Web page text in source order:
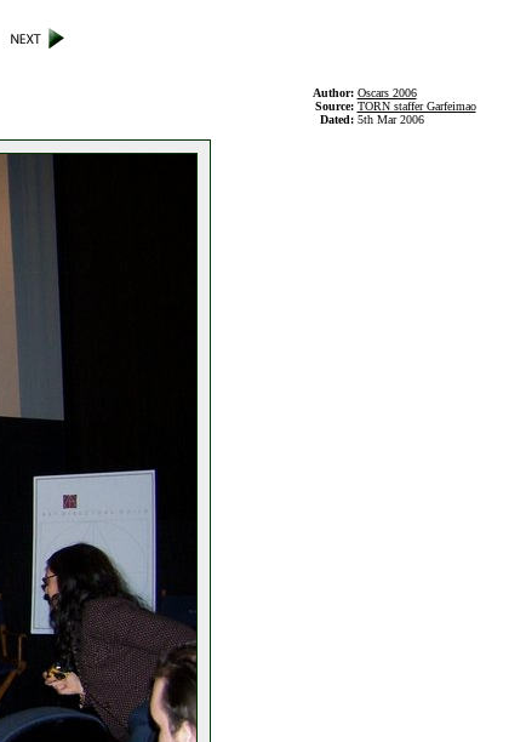
Author: Oscars 2006
Source: TORN staffer Garfeimao
Dated: 5th Mar 2006